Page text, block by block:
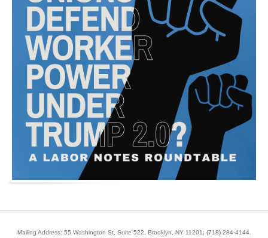
Mailing Address: 55 Washington St, Suite 522, Brooklyn, NY 11201; (718) 284-4144.